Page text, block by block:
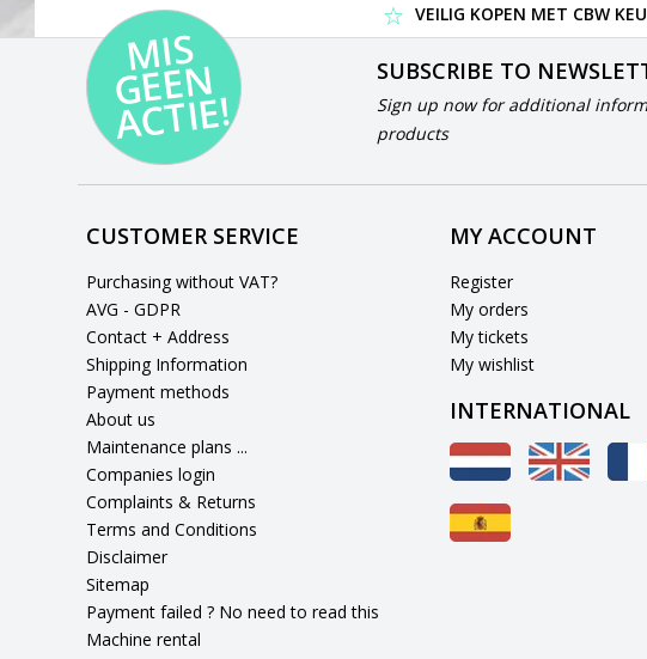
VEILIG KOPEN MET CBW
MI
S
G
E
E
N
A
C
TI
E!
SUBSCRIBE TO
Sign up now for additional
products
CUSTOMER SERVICE
Purchasing without VAT?
AVG - GDPR
Contact + Address
Shipping Information
Payment methods
About us
Maintenance plans ...
Companies login
Complaints & Returns
Terms and Conditions
Disclaimer
Sitemap
Payment failed ? No need to read this
Machine rental
MY ACCOUNT
Register
My orders
My tickets
My wishlist
INTERNATIONAL